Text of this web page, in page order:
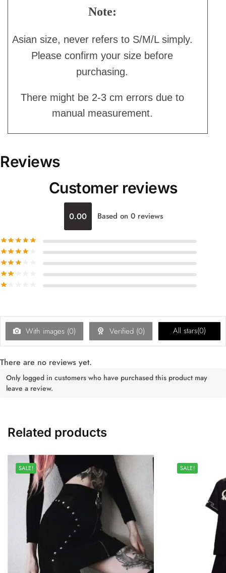
Note:
Asian size, never refers to S/M/L simply.
Please confirm your size before
purchasing.
There might be 2-3 cm errors due to
manual measurement.
Reviews
Customer reviews
0.00 Based on 0 reviews
With images (0) Verified (0) All stars(0)
There are no reviews yet.
Only logged in customers who have purchased this product may
leave a review.
Related products
SALE! SALE!